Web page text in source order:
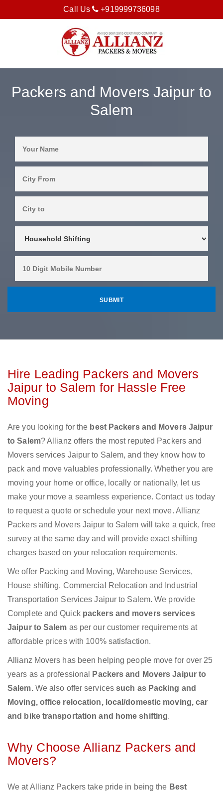
Call Us +919999736098
Packers and Movers Jaipur to
Salem
Hire Leading Packers and Movers
Jaipur to Salem for Hassle Free
Moving
Are you looking for the best Packers and Movers Jaipur
to Salem? Allianz offers the most reputed Packers and
Movers services Jaipur to Salem, and they know how to
pack and move valuables professionally. Whether you are
moving your home or office, locally or nationally, let us
make your move a seamless experience. Contact us today
to request a quote or schedule your next move. Allianz
Packers and Movers Jaipur to Salem will take a quick, free
survey at the same day and will provide exact shifting
charges based on your relocation requirements.
We offer Packing and Moving, Warehouse Services,
House shifting, Commercial Relocation and Industrial
Transportation Services Jaipur to Salem. We provide
Complete and Quick packers and movers services
Jaipur to Salem as per our customer requirements at
affordable prices with 100% satisfaction.
Allianz Movers has been helping people move for over 25
years as a professional
Packers and Movers Jaipur to
Salem. We also offer servicessuch as Packing and
Moving, office relocation, local/domestic moving, car
and bike transportation and home shifting.
Why Choose Allianz Packers and
Movers?
We at Allianz Packers take pride in being the Best